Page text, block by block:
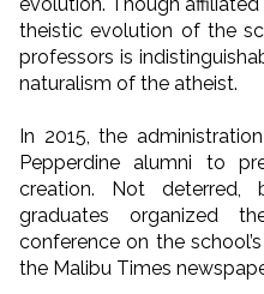
theistic evolution of the
professors is
naturalism of the atheist.
In 2015, the
Pepperdine alumni to
creation. Not deterred,
graduates organized
conference on the
the Malibu Times